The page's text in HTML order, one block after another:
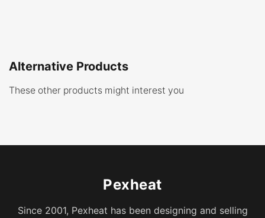
Alternative Products
These other products might interest you
Pexheat
Since 2001, Pexheat has been designing and selling